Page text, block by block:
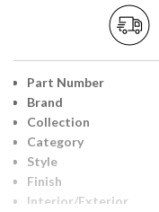
Part Number
Brand
Collection
Category
Style
Finish
Interior/Exterior